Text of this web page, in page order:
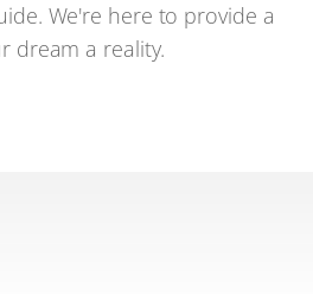
We're here to provide a
dream a reality.